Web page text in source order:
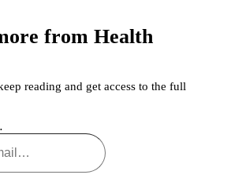
from Health
reading and get access to the full